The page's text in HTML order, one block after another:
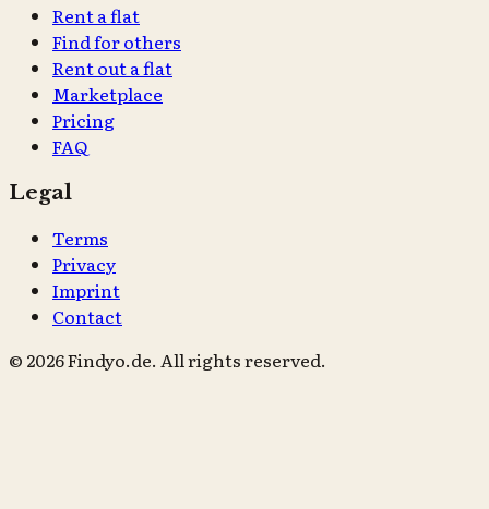
Rent a flat
Find for others
Rent out a flat
Marketplace
Pricing
FAQ
Legal
Terms
Privacy
Imprint
Contact
© 2026 Findyo.de. All rights reserved.